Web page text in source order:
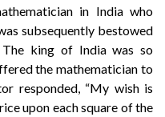
in India who
subsequently bestowed
king of India was so
the mathematician to
responded, “My wish is
upon each square of the